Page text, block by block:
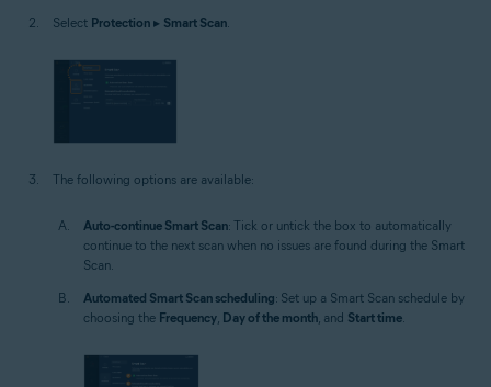
Select Protection ▸ Smart Scan.
The following options are available:
Auto-continue Smart Scan: Tick or untick the box to automatically
continue to the next scan when no issues are found during the Smart
Scan.
Automated Smart Scan scheduling: Set up a Smart Scan schedule by
choosing the Frequency Day of the month , and Start time